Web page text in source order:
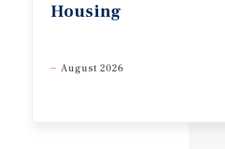
Housing
August 2026